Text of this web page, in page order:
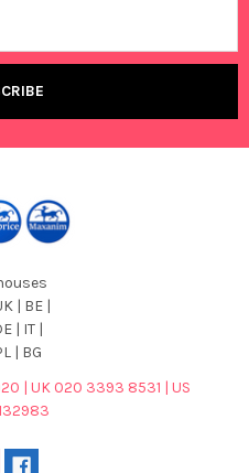
| BE |
| IT |
| BG
| UK 020 3393 8531 | US